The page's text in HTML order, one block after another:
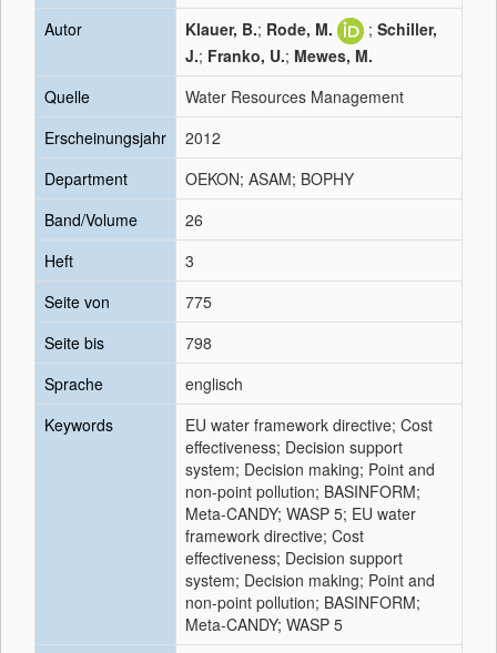
Autor
Klauer, B.; Rode, M. ; Schiller,
J.; Franko, U.; Mewes, M.
Quelle
Water Resources Management
Erscheinungsjahr
2012
Department
OEKON; ASAM; BOPHY
Band/Volume
26
Heft
3
Seite von
775
Seite bis
798
Sprache
englisch
Keywords
EU water framework directive; Cost
effectiveness; Decision support
system; Decision making; Point and
non-point pollution; BASINFORM;
Meta-CANDY; WASP 5; EU water
framework directive; Cost
effectiveness; Decision support
system; Decision making; Point and
non-point pollution; BASINFORM;
Meta-CANDY; WASP 5